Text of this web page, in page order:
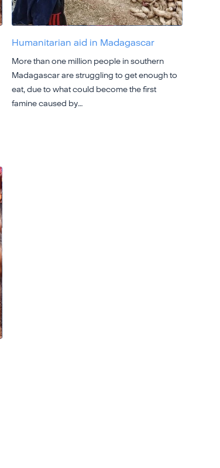
Humanitarian aid in Madagascar
More than one million people in southern
Madagascar are struggling to get enough to
eat, due to what could become the first
famine caused by…